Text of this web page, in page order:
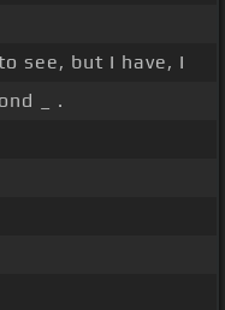
see, but I have, I
_ .